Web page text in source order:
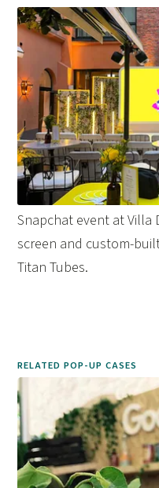
Snapchat event at Villa
screen and custom-
Titan Tubes.
RELATED POP-UP CASES